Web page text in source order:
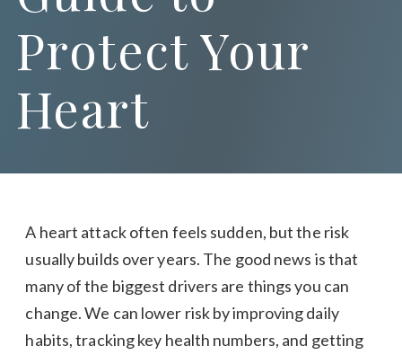
Protect Your
Heart
A heart attack often feels sudden, but the risk
usually builds over years. The good news is that
many of the biggest drivers are things you can
change. We can lower risk by improving daily
habits, tracking key health numbers, and getting